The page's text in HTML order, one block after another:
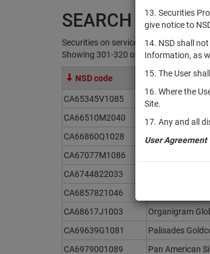
13. Securities
give notice to
14. NSD shall
Information, as
15. The User
16. Where the
Site.
17. Any and all
User
SEARCH
Securities on service at NSD as at
Showing 301-320 of 21369 found
NSD code Issuer / IF /
CA65345V1085 NexGold Mining
CA66510M2040
Northern
CA66860Q1028
NorthX Nickel
CA67077M1086
CA6744822033
CA6857821046
CA68617J1003
Organigram
CA69639G1081
Palisades
CA6979001089
Pan American